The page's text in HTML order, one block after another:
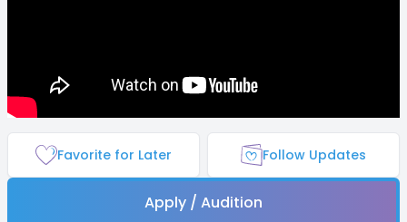
Favorite for Later Follow Updates
Apply / Audition